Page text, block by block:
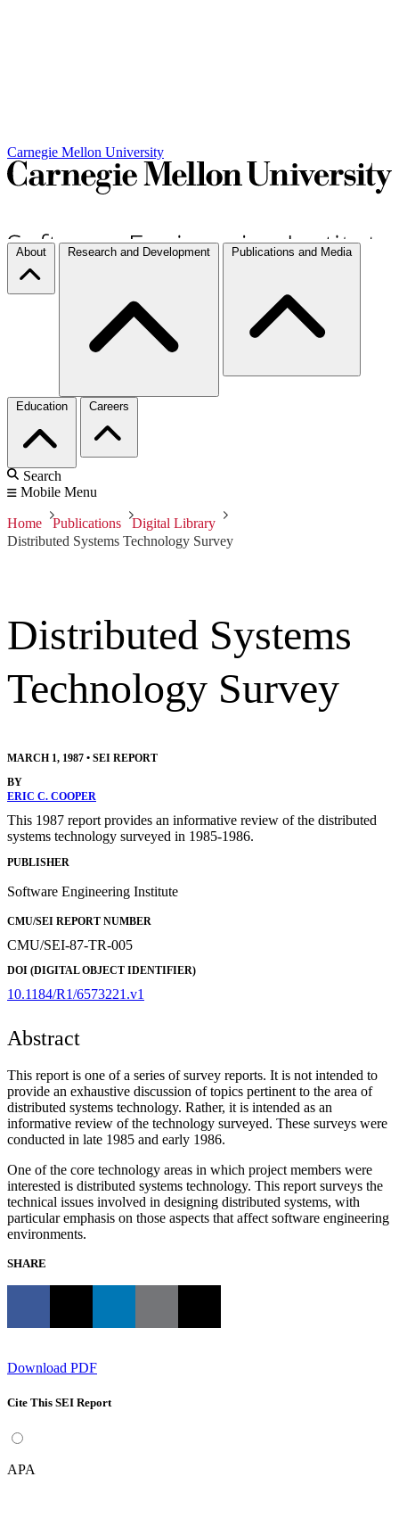
Carnegie Mellon University
About Research and Development Publications and Media
Education Careers
Search
Mobile Menu
Home Publications
Digital Library
Distributed Systems Technology Survey
Distributed Systems
Technology Survey
MARCH 1, 1987 • SEI REPORT
BY
ERIC C. COOPER
This 1987 report provides an informative review of the distributed
systems technology surveyed in 1985-1986.
PUBLISHER
Software Engineering Institute
CMU/SEI REPORT NUMBER
CMU/SEI-87-TR-005
DOI (DIGITAL OBJECT IDENTIFIER)
10.1184/R1/6573221.v1
Abstract
This report is one of a series of survey reports. It is not intended to
provide an exhaustive discussion of topics pertinent to the area of
distributed systems technology. Rather, it is intended as an
informative review of the technology surveyed. These surveys were
conducted in late 1985 and early 1986.
One of the core technology areas in which project members were
interested is distributed systems technology. This report surveys the
technical issues involved in designing distributed systems, with
particular emphasis on those aspects that affect software engineering
environments.
SHARE
Download PDF
Cite This SEI Report
APA